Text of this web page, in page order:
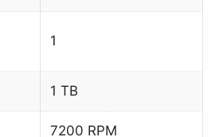
1
1 TB
7200 RPM